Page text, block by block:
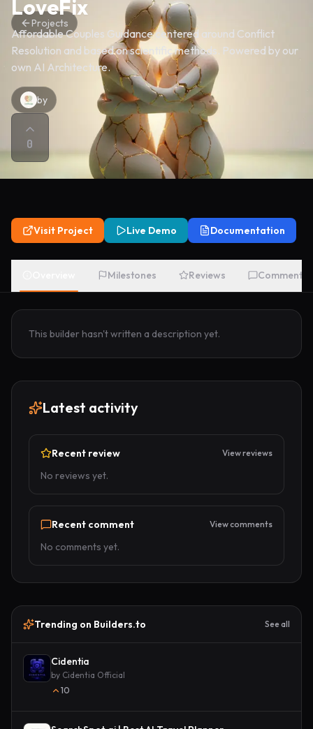
Projects
LoveFix
Affordable Couples Guidance centered around Conflict
Resolution and based on scientific methods. Powered by our
own AI Architecture.
by
0
Visit Project Live Demo Documentation
Milestones Reviews Comments
This builder hasn't written a description yet.
Latest activity
Recent review View reviews
No reviews yet.
Recent comment View comments
No comments yet.
Trending on Builders.to See all
Cidentia
by Cidentia Official
10